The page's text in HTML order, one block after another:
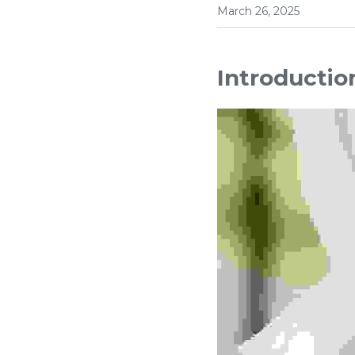
March 26, 2025